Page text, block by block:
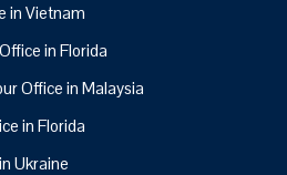
in Vietnam
in Florida
Office in Malaysia
in Florida
Ukraine